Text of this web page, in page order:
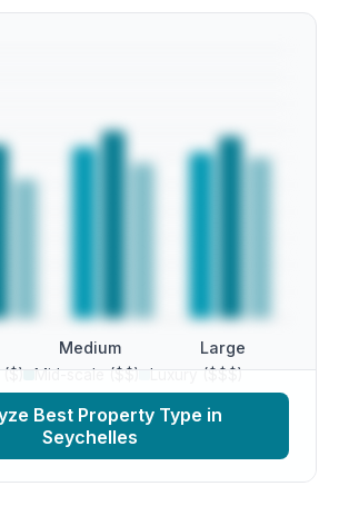
Medium Large
($) Mid-scale ($$) Luxury ($$$)
Best Property Type in
Seychelles